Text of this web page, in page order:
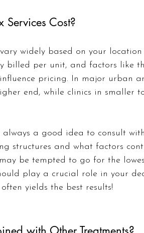
Cost?
widely based on your
billed per unit, and factors like
pricing. In major urban
end, while clinics in smaller
always a good idea to consult
structures and what factors
be tempted to go for the
play a crucial role in your
yields the best results!